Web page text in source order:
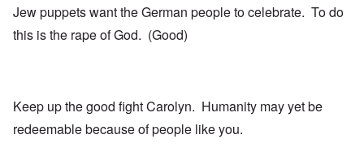
Jew puppets want the German people to celebrate. To do
this is the rape of God. (Good)
Keep up the good fight Carolyn. Humanity may yet be
redeemable because of people like you.